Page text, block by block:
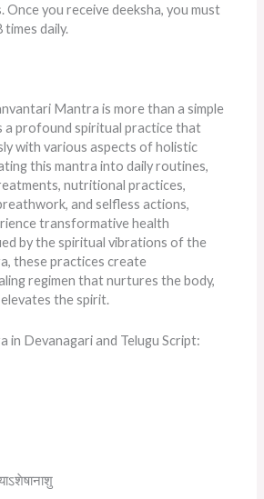
you receive deeksha, you must
daily.
Mantra is more than a simple
a profound spiritual practice that
with various aspects of holistic
this mantra into daily routines,
nutritional practices,
and selfless actions,
transformative health
by the spiritual vibrations of the
these practices create
regimen that nurtures the body,
elevates the spirit.
in Devanagari and Telugu Script: